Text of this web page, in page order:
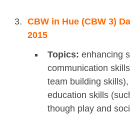
CBW in Hue (CBW 3)
2015
Topics: enhancing
communication
team building
education skills
though play and